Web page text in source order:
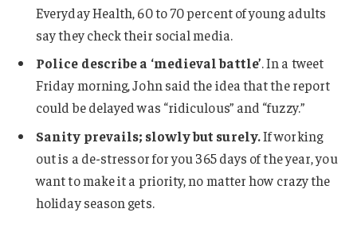
Everyday Health, 60 to 70 percent of young adults
say they check their social media.
Police describe a ‘medieval battle’. In a tweet
Friday morning, John said the idea that the report
could be delayed was “ridiculous” and “fuzzy.”
Sanity prevails; slowly but surely.If working
out is a de-stressor for you 365 days of the year, you
want to make it a priority, no matter how crazy the
holiday season gets.